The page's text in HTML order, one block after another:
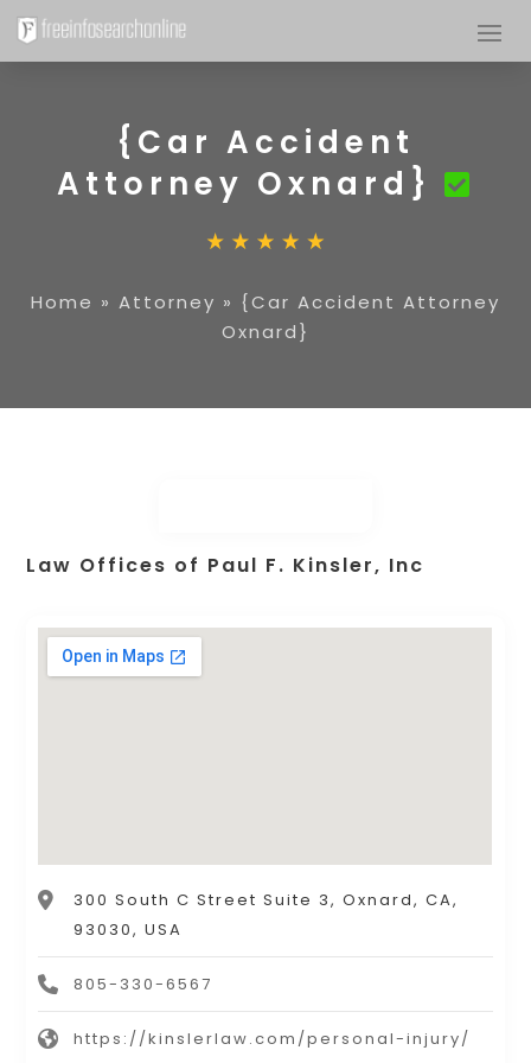
{Car Accident
Attorney Oxnard}
Home » Attorney » {Car Accident Attorney
Oxnard}
Law Offices of Paul F. Kinsler, Inc
300 South C Street Suite 3, Oxnard, CA,
93030, USA
805-330-6567
https://kinslerlaw.com/personal-injury/